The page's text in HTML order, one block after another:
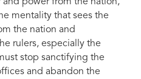
mentality that sees the
the nation and
rulers, especially the
stop sanctifying the
and abandon the